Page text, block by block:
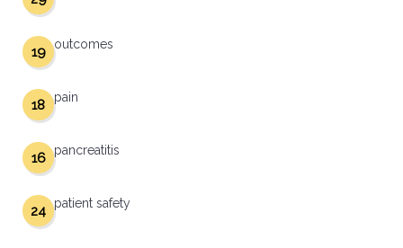
outcomes
19
pain
18
pancreatitis
16
patient safety
24